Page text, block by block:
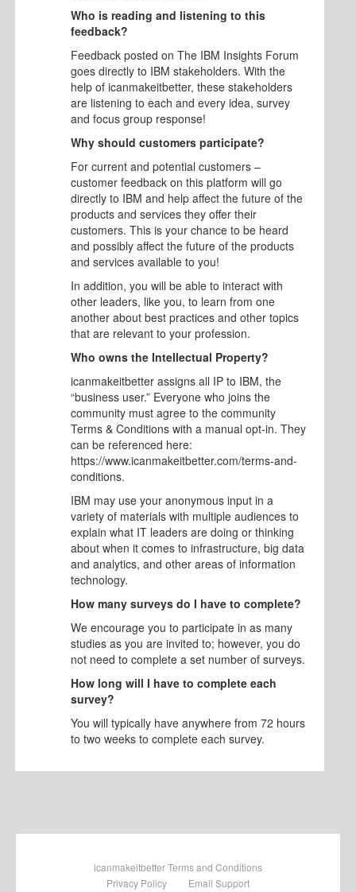
Who is reading and listening to this
feedback?
Feedback posted on The IBM Insights Forum
goes directly to IBM stakeholders. With the
help of icanmakeitbetter, these stakeholders
are listening to each and every idea, survey
and focus group response!
Why should customers participate?
For current and potential customers –
customer feedback on this platform will go
directly to IBM and help affect the future of the
products and services they offer their
customers. This is your chance to be heard
and possibly affect the future of the products
and services available to you!
In addition, you will be able to interact with
other leaders, like you, to learn from one
another about best practices and other topics
that are relevant to your profession.
Who owns the Intellectual Property?
icanmakeitbetter assigns all IP to IBM, the
“business user.” Everyone who joins the
community must agree to the community
Terms & Conditions with a manual opt-in. They
can be referenced here:
https://www.icanmakeitbetter.com/terms-and-
conditions.
IBM may use your anonymous input in a
variety of materials with multiple audiences to
explain what IT leaders are doing or thinking
about when it comes to infrastructure, big data
and analytics, and other areas of information
technology.
How many surveys do I have to complete?
We encourage you to participate in as many
studies as you are invited to; however, you do
not need to complete a set number of surveys.
How long will I have to complete each
survey?
You will typically have anywhere from 72 hours
to two weeks to complete each survey.
icanmakeitbetter Terms and Conditions
Privacy Policy
Email Support